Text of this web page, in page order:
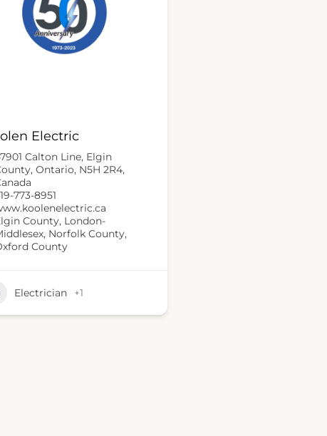
Electric
Calton Line, Elgin
Ontario, N5H 2R4,
773-8951
County, London-
, Norfolk County,
County
Electrician +1